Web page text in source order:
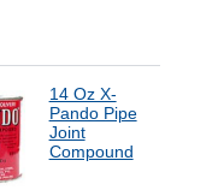
14 Oz X-
Pando Pipe
Joint
Compound